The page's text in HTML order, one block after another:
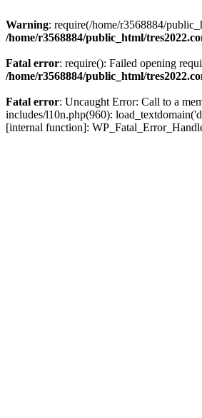
Warning: require(/home/r3568884/
/home/r3568884/public_html/
Fatal error: require(): Failed opening
/home/r3568884/public_html/
Fatal error: Uncaught Error: Call to a
includes/l10n.php(960):
[internal function]: